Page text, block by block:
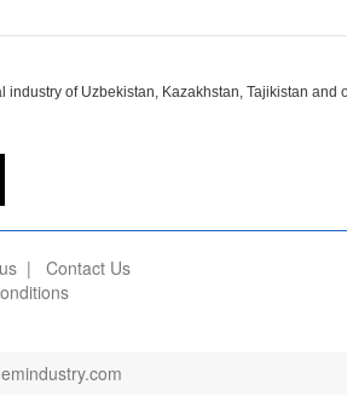
of Uzbekistan, Kazakhstan, Tajikistan and
| Contact Us